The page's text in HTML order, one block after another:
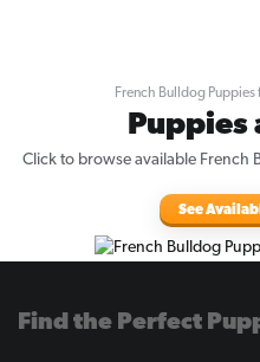
French Bulldog Puppies
Puppies
Click to browse available French
See
Find the Perfect